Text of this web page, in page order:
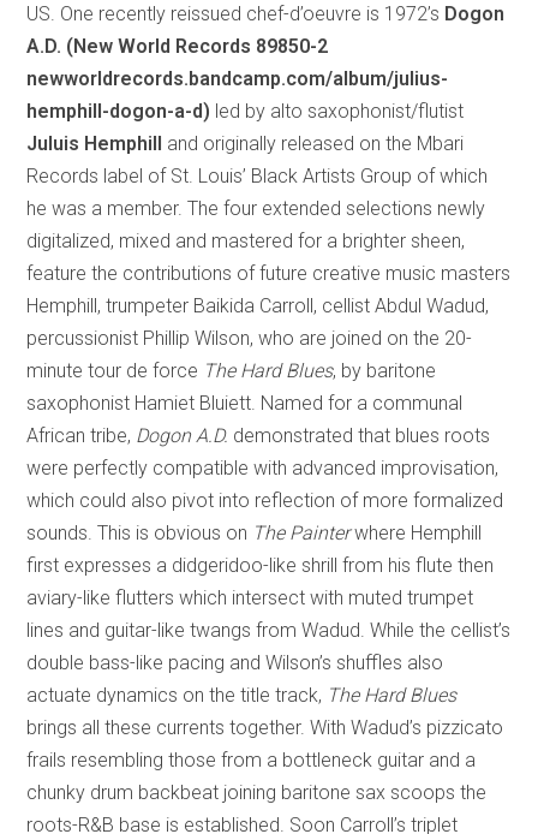
US. One recently reissued chef-d’oeuvre is 1972’s Dogon
A.D. (New World Records 89850-2
newworldrecords.bandcamp.com/album/julius-
hemphill-dogon-a-d) led by alto saxophonist/flutist
Juluis Hemphill and originally released on the Mbari
Records label of St. Louis’ Black Artists Group of which
he was a member. The four extended selections newly
digitalized, mixed and mastered for a brighter sheen,
feature the contributions of future creative music masters
Hemphill, trumpeter Baikida Carroll, cellist Abdul Wadud,
percussionist Phillip Wilson, who are joined on the 20-
minute tour de force The Hard Blues, by baritone
saxophonist Hamiet Bluiett. Named for a communal
African tribe, Dogon A.D. demonstrated that blues roots
were perfectly compatible with advanced improvisation,
which could also pivot into reflection of more formalized
sounds. This is obvious on The Painterwhere Hemphill
first expresses a didgeridoo-like shrill from his flute then
aviary-like flutters which intersect with muted trumpet
lines and guitar-like twangs from Wadud. While the cellist’s
double bass-like pacing and Wilson’s shuffles also
actuate dynamics on the title track, The Hard Blues
brings all these currents together. With Wadud’s pizzicato
frails resembling those from a bottleneck guitar and a
chunky drum backbeat joining baritone sax scoops the
roots-R&B base is established. Soon Carroll’s triplet